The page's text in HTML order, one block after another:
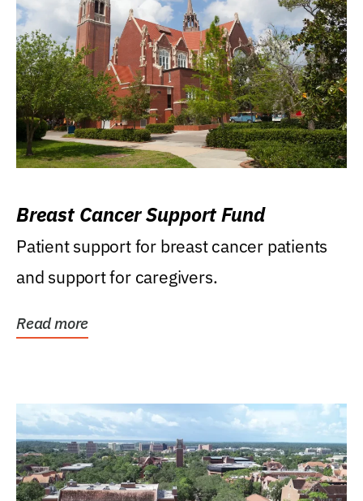
Breast Cancer Support Fund
Patient support for breast cancer patients
and support for caregivers.
Read more